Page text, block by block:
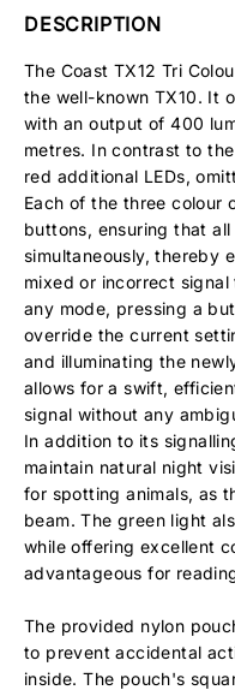
DESCRIPTION
The Coast TX12 Tri
the well-known TX10. It
with an output of 400
metres. In contrast to
red additional LEDs,
Each of the three colour
buttons, ensuring that
simultaneously, thereby
mixed or incorrect
any mode, pressing a
override the current
and illuminating the
allows for a swift,
signal without any
In addition to its
maintain natural night
for spotting animals, as
beam. The green light
while offering excellent
advantageous for
The provided nylon
to prevent accidental
inside. The pouch's